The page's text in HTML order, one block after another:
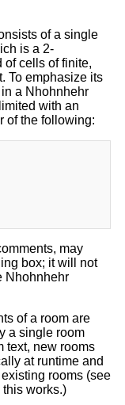
of a single
is a 2-
of cells of finite,
To emphasize its
a Nhohnhehr
with an
of the following:
may
box; it will not
Nhohnhehr
of a room are
a single room
text, new rooms
at runtime and
rooms (see
works.)